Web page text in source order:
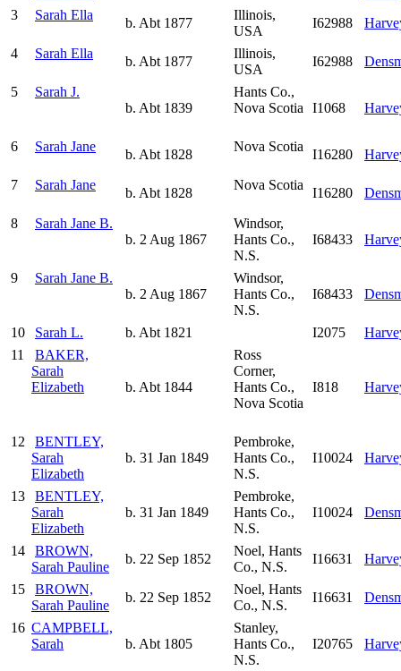
3
Sarah Ella
b. Abt 1877
Illinois,
USA
I62988
4
Sarah Ella
b. Abt 1877
Illinois,
USA
I62988
5
Sarah J.
b. Abt 1839
Hants Co.,
Nova Scotia
I1068
6 Sarah Jane
b. Abt 1828
Nova Scotia
I16280
7
Sarah Jane
b. Abt 1828
Nova Scotia
I16280
8
Sarah Jane B.
b. 2 Aug 1867
Windsor,
Hants Co.,
N.S.
I68433
9
Sarah Jane B.
b. 2 Aug 1867
Windsor,
Hants Co.,
N.S.
I68433
10 Sarah L. b. Abt 1821 I2075
11
BAKER,
Sarah
Elizabeth
b. Abt 1844
Ross
Corner,
Hants Co.,
Nova Scotia
I818
12
BENTLEY,
Sarah
Elizabeth
b. 31 Jan 1849
Pembroke,
Hants Co.,
N.S.
I10024
13
BENTLEY,
Sarah
Elizabeth
b. 31 Jan 1849
Pembroke,
Hants Co.,
N.S.
I10024
14
BROWN,
Sarah Pauline
b. 22 Sep 1852
Noel, Hants
Co., N.S.
I16631
15
BROWN,
Sarah Pauline
b. 22 Sep 1852
Noel, Hants
Co., N.S.
I16631
16 CAMPBELL,
Sarah
b. Abt 1805
Stanley,
Hants Co.,
N.S.
I20765